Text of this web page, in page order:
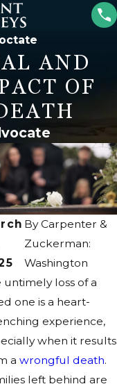
AND
OF
ByCarpenter &
Zuckerman:
Washington
untimely loss of a
one is a heart-
experience,
when it results
a wrongful death.
left behind are
2026
If There’s No
After My
Take Action?
More